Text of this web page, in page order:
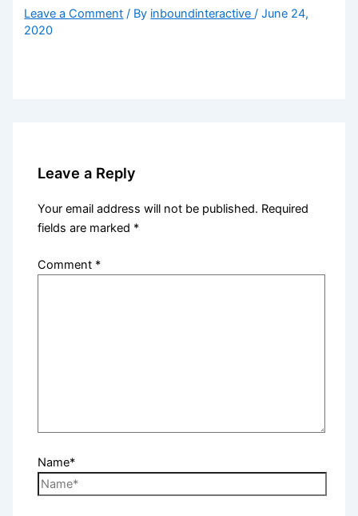
Leave a Comment / By inboundinteractive/June 24,
2020
Leave a Reply
Your email address will not be published. Required
fields are marked *
Comment *
Name*